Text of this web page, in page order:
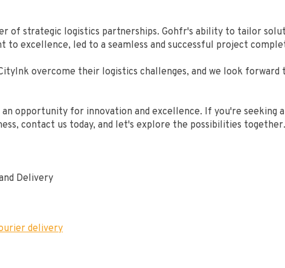
of strategic logistics partnerships. Gohfr's ability to tailor
excellence, led to a seamless and successful project
overcome their logistics challenges, and we look forward
opportunity for innovation and excellence. If you're seeking
contact us today, and let's explore the possibilities together.
Delivery
delivery